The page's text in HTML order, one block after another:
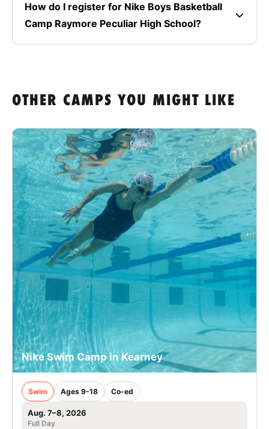
How do I register for Nike Boys Basketball
Camp Raymore Peculiar High School?
OTHER CAMPS YOU MIGHT LIKE
Nike Swim Camp in Kearney
Swim Ages 9-18 Co-ed
Aug. 7–8, 2026
Full Day